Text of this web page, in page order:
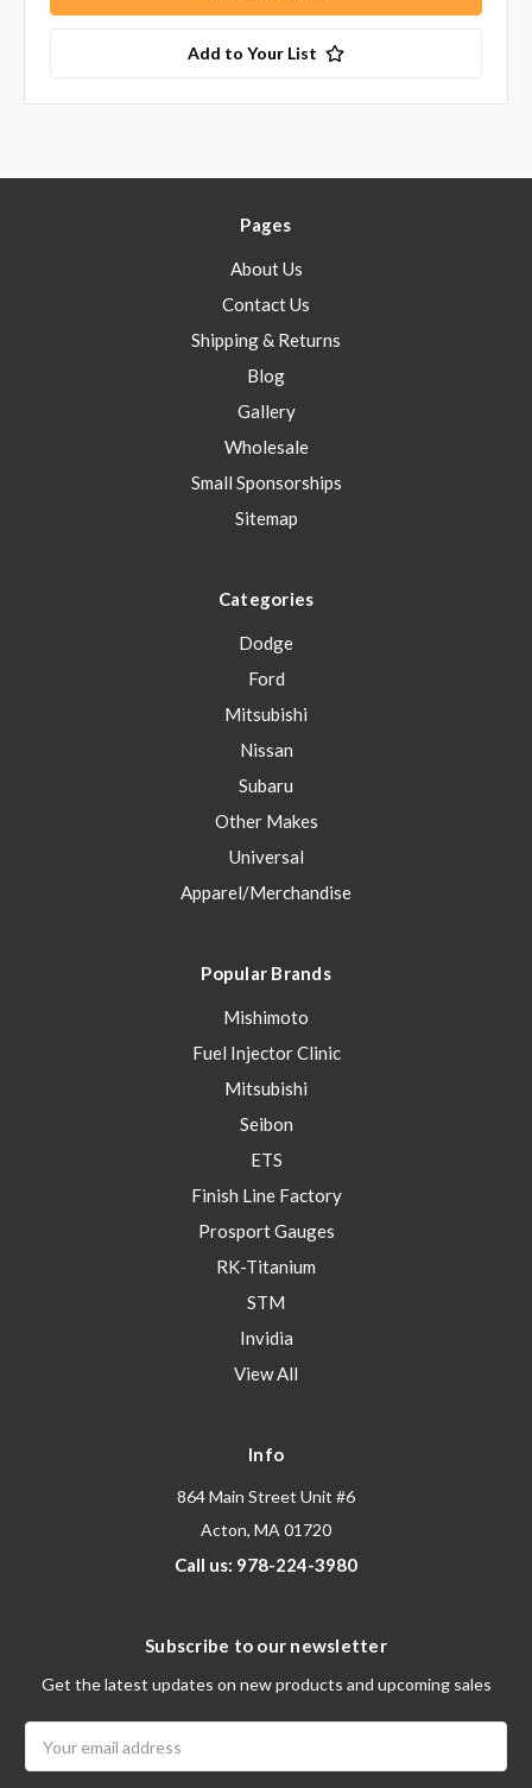
Add to Your List
Pages
About Us
Contact Us
Shipping & Returns
Blog
Gallery
Wholesale
Small Sponsorships
Sitemap
Categories
Dodge
Ford
Mitsubishi
Nissan
Subaru
Other Makes
Universal
Apparel/Merchandise
Popular Brands
Mishimoto
Fuel Injector Clinic
Mitsubishi
Seibon
ETS
Finish Line Factory
Prosport Gauges
RK-Titanium
STM
Invidia
View All
Info
864 Main Street Unit #6
Acton, MA 01720
Call us: 978-224-3980
Subscribe to our newsletter
Get the latest updates on new products and upcoming sales
Address